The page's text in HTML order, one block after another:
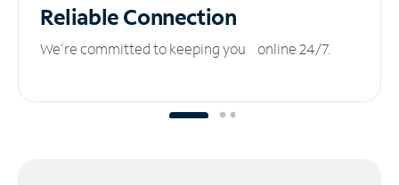
ReliableConnection
We’re committed to keeping you online 24/7.